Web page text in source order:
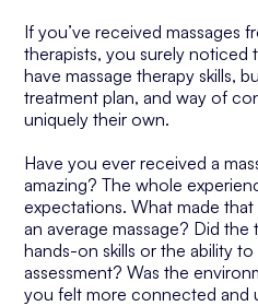
If you’ve received massages
therapists, you surely noticed
have massage therapy skills,
treatment plan, and way of
uniquely their own.
Have you ever received a
amazing? The whole
expectations. What made
an average massage? Did
hands-on skills or the ability
assessment? Was the
you felt more connected and